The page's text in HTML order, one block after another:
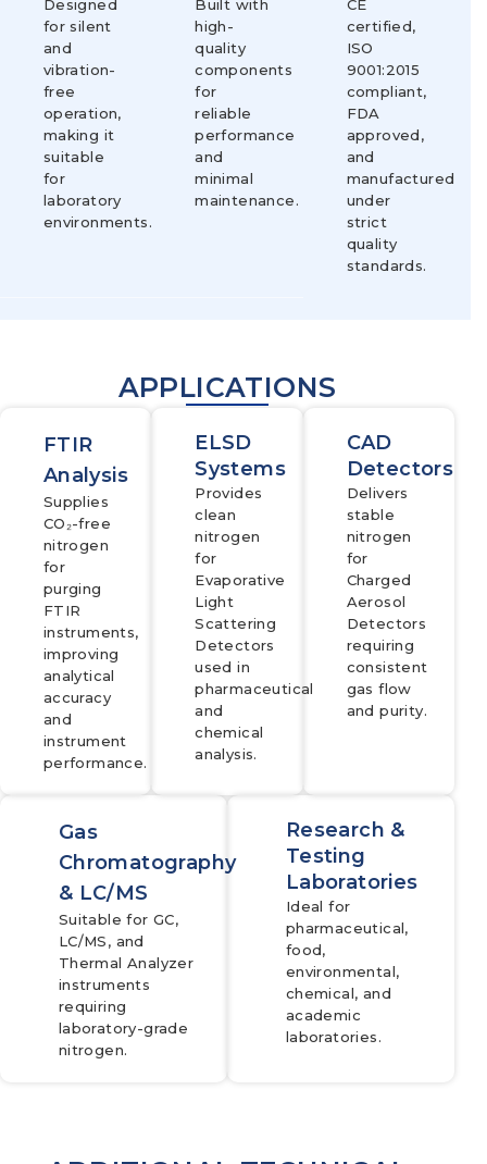
Designed
for silent
and
vibration-
free
operation,
making it
suitable
for
laboratory
environments.
Built with
high-
quality
components
for
reliable
performance
and
minimal
maintenance.
CE
certified,
ISO
9001:2015
compliant,
FDA
approved,
and
manufactured
under
strict
quality
standards.
APPLICATIONS
FTIR
Analysis
Supplies
CO₂-free
nitrogen
for
purging
FTIR
instruments,
improving
analytical
accuracy
and
instrument
performance.
ELSD
Systems
Provides
clean
nitrogen
for
Evaporative
Light
Scattering
Detectors
used in
pharmaceutical
and
chemical
analysis.
CAD
Detectors
Delivers
stable
nitrogen
for
Charged
Aerosol
Detectors
requiring
consistent
gas flow
and purity.
Gas
Chromatography
& LC/MS
Suitable for GC,
LC/MS, and
Thermal Analyzer
instruments
requiring
laboratory-grade
nitrogen.
Research &
Testing
Laboratories
Ideal for
pharmaceutical,
food,
environmental,
chemical, and
academic
laboratories.